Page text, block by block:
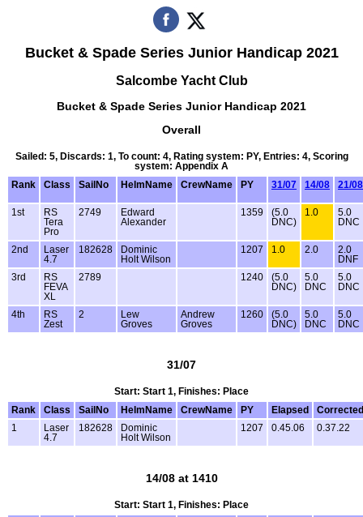
Bucket & Spade Series Junior Handicap 2021
Salcombe Yacht Club
Bucket & Spade Series Junior Handicap 2021
Overall
Sailed: 5, Discards: 1, To count: 4, Rating system: PY, Entries: 4, Scoring
system: Appendix A
Rank
Class SailNo HelmName CrewName PY 31/07 14/08 21/08
1st
RS
Tera
Pro
2749
Edward
Alexander
1359
(5.0
DNC)
1.0
5.0
DNC
2nd
Laser
4.7
182628
Dominic
Holt Wilson
1207 1.0 2.0
2.0
DNF
3rd
RS
FEVA
XL
2789 1240
(5.0
DNC)
5.0
DNC
5.0
DNC
4th
RS
Zest
2
Lew
Groves
Andrew
Groves
1260
(5.0
DNC)
5.0
DNC
5.0
DNC
31/07
Start: Start 1, Finishes: Place
Rank
Class SailNo HelmName CrewName PY Elapsed
Corrected
1
Laser
4.7
182628
Dominic
Holt Wilson
1207 0.45.06 0.37.22
14/08 at 1410
Start: Start 1, Finishes: Place